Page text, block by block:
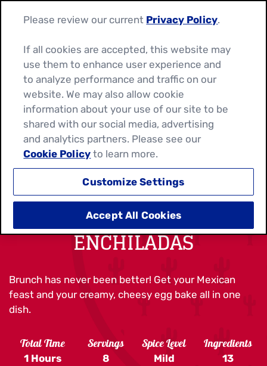
BREAKFAST FAJITA
ENCHILADAS
Brunch has never been better! Get your Mexican
feast and your creamy, cheesy egg bake all in one
dish.
Total Time
1 Hours
Servings
8
Spice Level
Mild
Ingredients
13
Please review our current Privacy Policy.
If all cookies are accepted, this website may
use them to enhance user experience and
to analyze performance and traffic on our
website. We may also allow cookie
information about your use of our site to be
shared with our social media, advertising
and analytics partners. Please see our
Cookie Policy to learn more.
Customize Settings
Accept All Cookies